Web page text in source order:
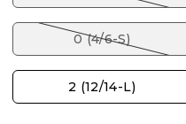
0 (4/6-S)
2 (12/14-L)